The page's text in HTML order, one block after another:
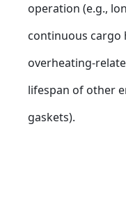
operation (e.g.,
continuous cargo
overheating-
lifespan of other
gaskets).